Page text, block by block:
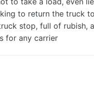
to return the truck
stop, full of rubish,
for any carrier